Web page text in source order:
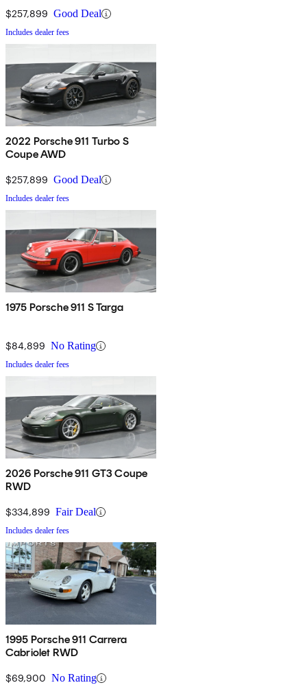
$257,899 Good Deal
Includes dealer fees
2022 Porsche 911 Turbo S
Coupe AWD
$257,899 Good Deal
Includes dealer fees
1975 Porsche 911 S Targa
$84,899 No Rating
Includes dealer fees
2026 Porsche 911 GT3 Coupe
RWD
$334,899 Fair Deal
Includes dealer fees
1995 Porsche 911 Carrera
Cabriolet RWD
$69,900 No Rating